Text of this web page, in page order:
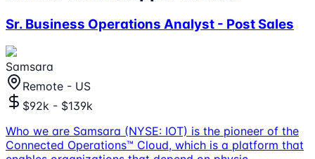
Sr. Business Operations Analyst - Post Sales
Samsara
Remote - US
$92k - $139k
Who we are Samsara (NYSE: IOT) is the pioneer of the
Connected Operations™ Cloud, which is a platform that